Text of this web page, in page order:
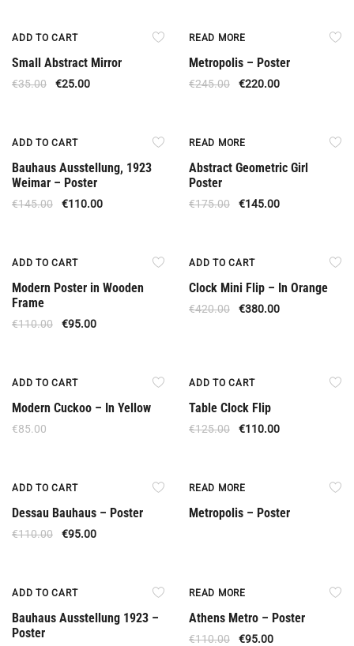
ADD TO CART
Small Abstract Mirror
€35.00 €25.00
READ MORE
Metropolis – Poster
€245.00 €220.00
ADD TO CART
Bauhaus Ausstellung, 1923
Weimar – Poster
€145.00 €110.00
READ MORE
Abstract Geometric Girl
Poster
€175.00 €145.00
ADD TO CART
Modern Poster in Wooden
Frame
€110.00 €95.00
ADD TO CART
Clock Mini Flip – In Orange
€420.00 €380.00
ADD TO CART
Modern Cuckoo – In Yellow
€85.00
ADD TO CART
Table Clock Flip
€125.00 €110.00
ADD TO CART
Dessau Bauhaus – Poster
€110.00 €95.00
READ MORE
Metropolis – Poster
ADD TO CART
Bauhaus Ausstellung 1923 –
Poster
READ MORE
Athens Metro – Poster
€110.00 €95.00